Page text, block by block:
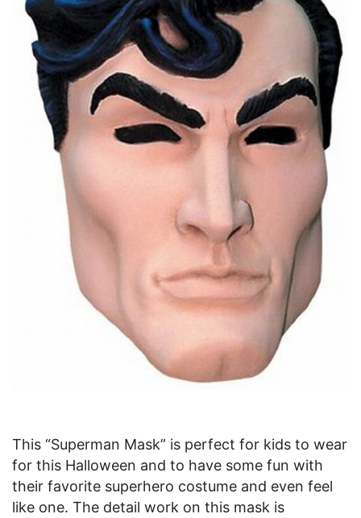
This “Superman Mask” is perfect for kids to wear
for this Halloween and to have some fun with
their favorite superhero costume and even feel
like one. The detail work on this mask is